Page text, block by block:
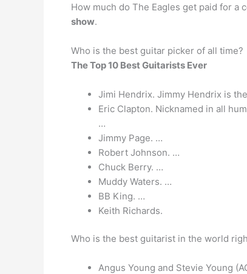
How much do The Eagles get paid for a
show.
Who is the best guitar picker of all time?
The Top 10 Best Guitarists Ever
Jimi Hendrix. Jimmy Hendrix is
Eric Clapton. Nicknamed in all
…
Jimmy Page. …
Robert Johnson. …
Chuck Berry. …
Muddy Waters. …
BB King. …
Keith Richards.
Who is the best guitarist in the world
Angus Young and Stevie Young